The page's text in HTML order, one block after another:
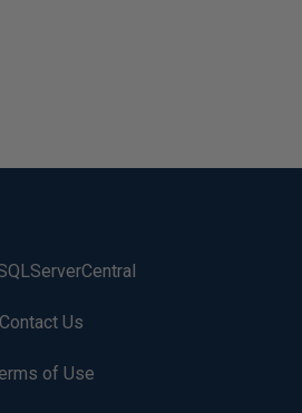
Contact Us
of Use